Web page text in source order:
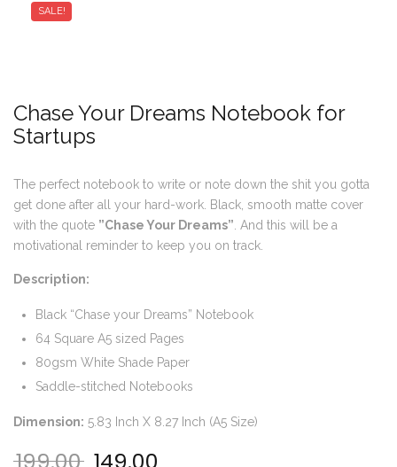
SALE!
Chase Your Dreams Notebook for
Startups
The perfect notebook to write or note down the shit you gotta
get done after all your hard-work. Black, smooth matte cover
with the quote ”Chase Your Dreams” . And this will be a
motivational reminder to keep you on track.
Description:
Black “Chase your Dreams” Notebook
64 Square A5 sized Pages
80gsm White Shade Paper
Saddle-stitched Notebooks
Dimension: 5.83 Inch X 8.27 Inch (A5 Size)
199.00 Original price was: ₹199.00.
149.00